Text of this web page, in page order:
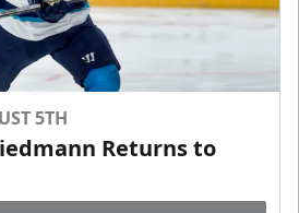
5TH
Returns to